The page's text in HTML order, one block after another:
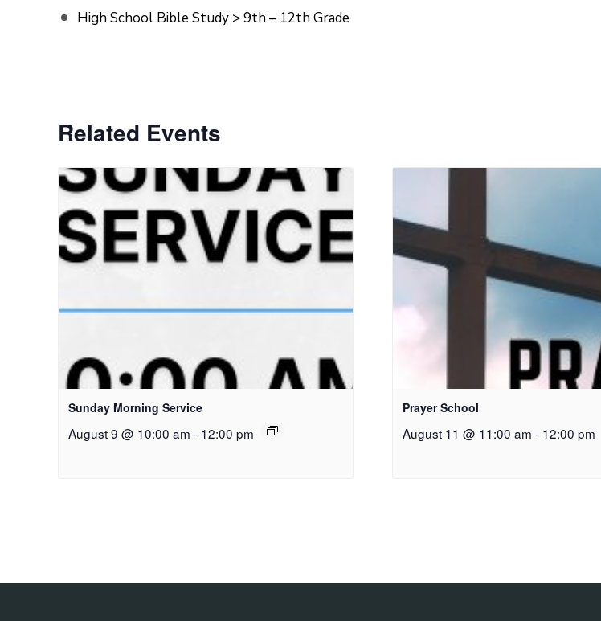
High School Bible Study > 9th – 12th Grade
Related Events
Sunday Morning Service
August 9 @ 10:00 am - 12:00 pm
Prayer School
August 11 @ 11:00 am - 12:00 pm